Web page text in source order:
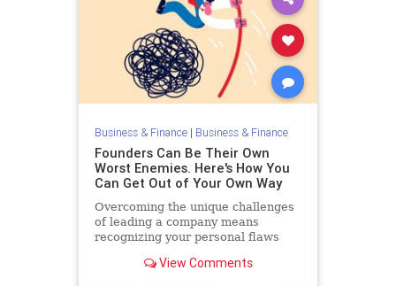
Business & Finance| Business & Finance
Founders Can Be Their Own
Worst Enemies. Here's How You
Can Get Out of Your Own Way
Overcoming the unique challenges
of leading a company means
recognizing your personal flaws
View Comments